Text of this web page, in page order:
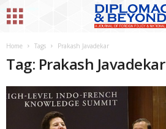
Home Tags Prakash Javadekar
Tag: Prakash Javadekar